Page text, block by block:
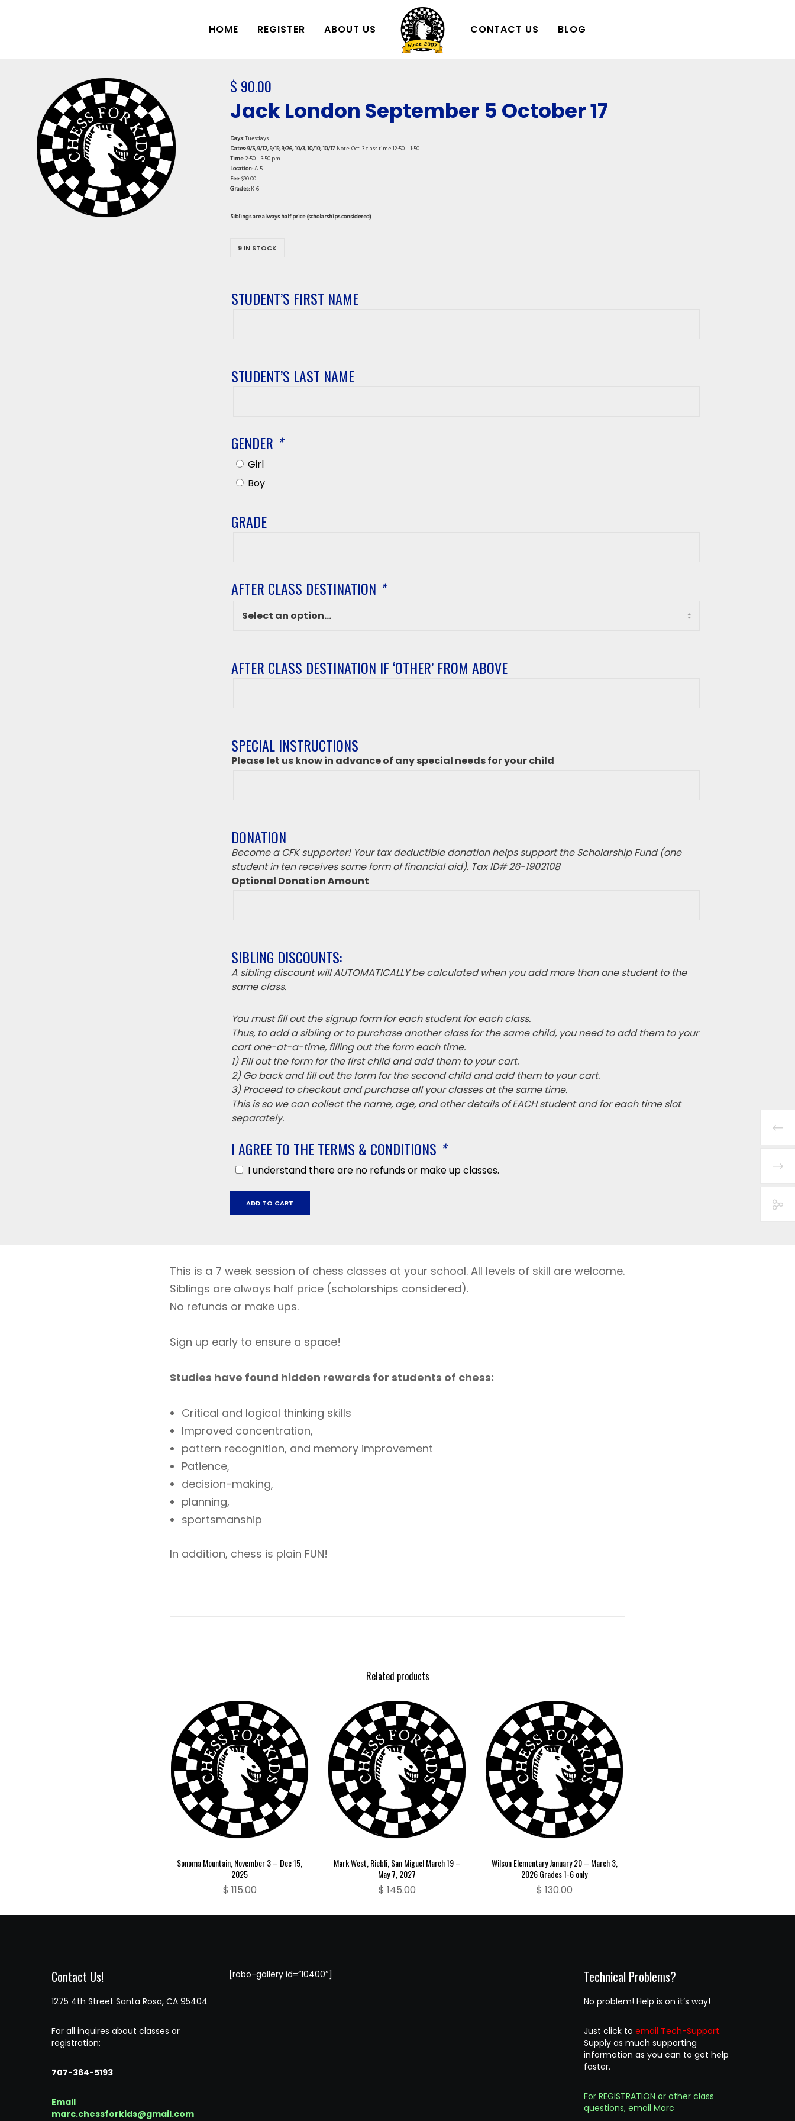
HOME REGISTER ABOUT US CONTACT US BLOG
$ 90.00
Jack London September 5 October 17
Days:Tuesdays
Dates: 9/5, 9/12, 9/19, 9/26, 10/3, 10/10, 10/17Note: Oct. 3 class time 12:50 – 1:50
Time:2:50 – 3:50 pm
Location:A-5
Fee:$90.00
Grades:K-6
Siblings are always half price (scholarships considered)
9 IN STOCK
STUDENT’S FIRST NAME
STUDENT’S LAST NAME
GENDER *
Girl
Boy
GRADE
AFTER CLASS DESTINATION *
AFTER CLASS DESTINATION IF ‘OTHER’ FROM ABOVE
‘Other’
from
above
SPECIAL INSTRUCTIONS
Please let us know in advance of any special needs for your child
DONATION
Become a CFK supporter! Your tax deductible donation helps support the Scholarship Fund (one
student in ten receives some form of financial aid). Tax ID# 26-1902108
Optional Donation Amount
SIBLING DISCOUNTS:
A sibling discount will AUTOMATICALLY be calculated when you add more than one student to the
same class.
You must fill out the signup form for each student for each class.
Thus, to add a sibling or to purchase another class for the same child, you need to add them to your
cart one-at-a-time, filling out the form each time.
1) Fill out the form for the first child and add them to your cart.
2) Go back and fill out the form for the second child and add them to your cart.
3) Proceed to checkout and purchase all your classes at the same time.
This is so we can collect the name, age, and other details of EACH student and for each time slot
separately.
I AGREE TO THE TERMS & CONDITIONS *
I understand there are no refunds or make up classes.
London
17
quantity
ADD TO CART
This is a 7 week session of chess classes at your school. All levels of skill are welcome.
Siblings are always half price (scholarships considered).
No refunds or make ups.
Sign up early to ensure a space!
Studies have found hidden rewards for students of chess:
Critical and logical thinking skills
Improved concentration,
pattern recognition, and memory improvement
Patience,
decision-making,
planning,
sportsmanship
In addition, chess is plain FUN!
Related products
Sonoma Mountain, November 3 – Dec 15,
2025
$ 115.00
Mark West, Riebli, San Miguel March 19 –
May 7, 2027
$ 145.00
Wilson Elementary January 20 – March 3,
2026 Grades 1-6 only
$ 130.00
Contact Us!
1275 4th Street Santa Rosa, CA 95404
For all inquires about classes or
registration:
707-364-5193
Email
marc.chessforkids@gmail.com
[robo-gallery id=”10400″] Technical Problems?
No problem! Help is on it’s way!
Just click to email Tech-Support.
Supply as much supporting
information as you can to get help
faster.
For REGISTRATION or other class
questions, email Marc